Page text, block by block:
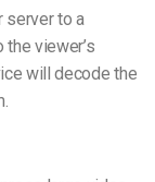
server to a
viewer’s
will decode the